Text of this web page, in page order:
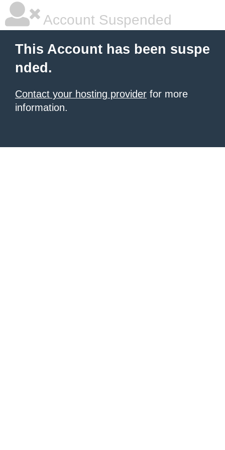
Account Suspended
This Account has been suspe
nded.
Contact your hosting provider for more
information.